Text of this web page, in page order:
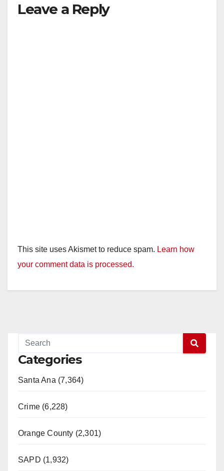
Leave a Reply
This site uses Akismet to reduce spam. Learn how
your comment data is processed.
Categories
Santa Ana (7,364)
Crime (6,228)
Orange County (2,301)
SAPD (1,932)